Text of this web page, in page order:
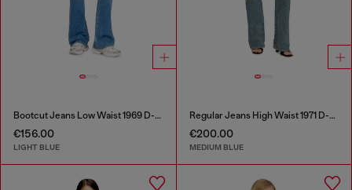
Bootcut Jeans Low Waist 1969 D-Ebbey
€156.00
LIGHT BLUE
Regular Jeans High Waist 1971 D-Sent
€200.00
MEDIUM BLUE